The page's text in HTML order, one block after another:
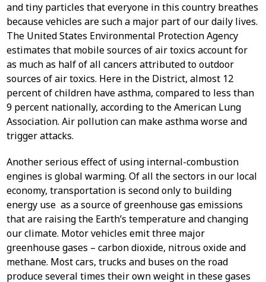
and tiny particles that everyone in this country breathes
because vehicles are such a major part of our daily lives.
The United States Environmental Protection Agency
estimates that mobile sources of air toxics account for
as much as half of all cancers attributed to outdoor
sources of air toxics. Here in the District, almost 12
percent of children have asthma, compared to less than
9 percent nationally, according to the American Lung
Association. Air pollution can make asthma worse and
trigger attacks.
Another serious effect of using internal-combustion
engines is global warming. Of all the sectors in our local
economy, transportation is second only to building
energy use as a source of greenhouse gas emissions
that are raising the Earth’s temperature and changing
our climate. Motor vehicles emit three major
greenhouse gases – carbon dioxide, nitrous oxide and
methane. Most cars, trucks and buses on the road
produce several times their own weight in these gases